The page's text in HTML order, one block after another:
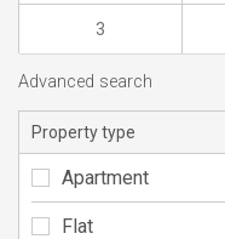
3
Advanced search
Property type
Apartment
Flat